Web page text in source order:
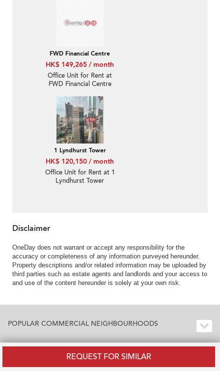
REQUEST FOR SIMILAR
FWD Financial Centre
HK$ 149,265 / month
Office Unit for Rent at
FWD Financial Centre
1 Lyndhurst Tower
HK$ 120,150 / month
Office Unit for Rent at 1
Lyndhurst Tower
Disclaimer
OneDay does not warrant or accept any responsibility for the
accuracy or completeness of any information purveyed hereunder.
Property descriptions and/or related information may be uploaded by
third parties such as estate agents and landlords and your access to
and use of the content hereunder is solely at your own risk.
POPULAR COMMERCIAL NEIGHBOURHOODS
POPULAR COMMERCIAL BUILDINGS